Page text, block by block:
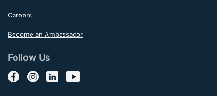
Careers
Become an Ambassador
Follow Us
Follow us on Facebook
Follow us on Instagram
Follow us on LinkedIn
Follow us on YouTube